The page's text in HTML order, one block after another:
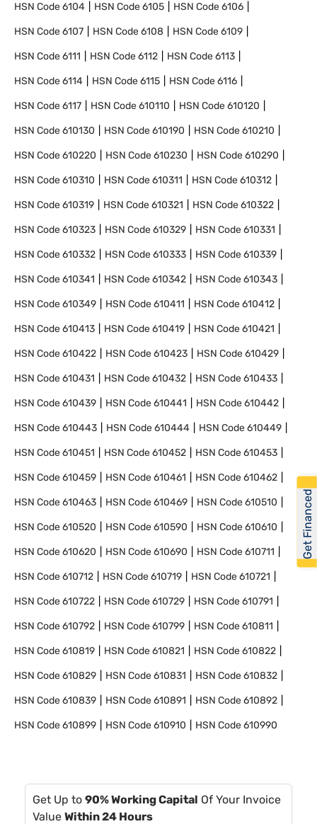
HSN Code6104 HSN Code6105 HSN Code6106
HSN Code6107 HSN Code6108 HSN Code6109
HSN Code6111 HSN Code6112 HSN Code6113
HSN Code6114 HSN Code6115 HSN Code6116
HSN Code6117 HSN Code610110 HSN Code610120
HSN Code610130 HSN Code610190 HSN Code610210
HSN Code610220 HSN Code610230 HSN Code610290
HSN Code610310 HSN Code610311 HSN Code610312
HSN Code610319 HSN Code610321 HSN Code610322
HSN Code610323 HSN Code610329 HSN Code610331
HSN Code610332 HSN Code610333 HSN Code610339
HSN Code610341 HSN Code610342 HSN Code610343
HSN Code610349 HSN Code610411 HSN Code610412
HSN Code610413 HSN Code610419 HSN Code610421
HSN Code610422 HSN Code610423 HSN Code610429
HSN Code610431 HSN Code610432 HSN Code610433
HSN Code610439 HSN Code610441 HSN Code610442
HSN Code610443 HSN Code610444 HSN Code610449
HSN Code610451 HSN Code610452 HSN Code610453
HSN Code610459 HSN Code610461 HSN Code610462
HSN Code610463 HSN Code610469 HSN Code610510
HSN Code610520 HSN Code610590 HSN Code610610
HSN Code610620 HSN Code610690 HSN Code610711
HSN Code610712 HSN Code610719 HSN Code610721
HSN Code610722 HSN Code610729 HSN Code610791
HSN Code610792 HSN Code610799 HSN Code610811
HSN Code610819 HSN Code610821 HSN Code610822
HSN Code610829 HSN Code610831 HSN Code610832
HSN Code610839 HSN Code610891 HSN Code610892
HSN Code610899 HSN Code610910 HSN Code610990
Get Up to 90% Working Capital Of Your Invoice
Value Within 24 Hours
Get Financed